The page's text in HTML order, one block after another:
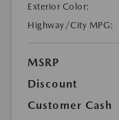
Exterior Color:
Highway/City MPG:
MSRP
Discount
Customer Cash